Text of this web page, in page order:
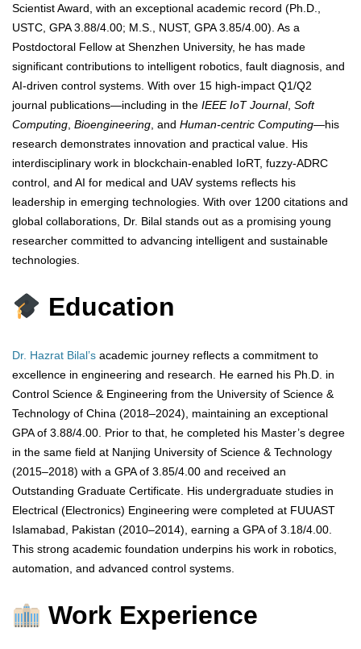
Scientist Award, with an exceptional academic record (Ph.D.,
USTC, GPA 3.88/4.00; M.S., NUST, GPA 3.85/4.00). As a
Postdoctoral Fellow at Shenzhen University, he has made
significant contributions to intelligent robotics, fault diagnosis, and
AI-driven control systems. With over 15 high-impact Q1/Q2
journal publications—including in the IEEE IoT Journal, Soft
Computing Bioengineering , and Human-centric Computing—his
research demonstrates innovation and practical value. His
interdisciplinary work in blockchain-enabled IoRT, fuzzy-ADRC
control, and AI for medical and UAV systems reflects his
leadership in emerging technologies. With over 1200 citations and
global collaborations, Dr. Bilal stands out as a promising young
researcher committed to advancing intelligent and sustainable
technologies.
Education
Dr. Hazrat Bilal’s academic journey reflects a commitment to
excellence in engineering and research. He earned his Ph.D. in
Control Science & Engineering from the University of Science &
Technology of China (2018–2024), maintaining an exceptional
GPA of 3.88/4.00. Prior to that, he completed his Master’s degree
in the same field at Nanjing University of Science & Technology
(2015–2018) with a GPA of 3.85/4.00 and received an
Outstanding Graduate Certificate. His undergraduate studies in
Electrical (Electronics) Engineering were completed at FUUAST
Islamabad, Pakistan (2010–2014), earning a GPA of 3.18/4.00.
This strong academic foundation underpins his work in robotics,
automation, and advanced control systems.
Work Experience